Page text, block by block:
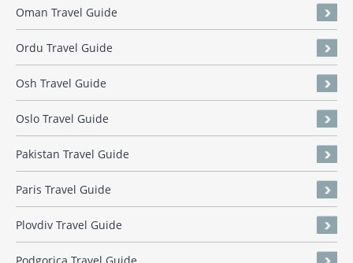
Oman Travel Guide
Ordu Travel Guide
Osh Travel Guide
Oslo Travel Guide
Pakistan Travel Guide
Paris Travel Guide
Plovdiv Travel Guide